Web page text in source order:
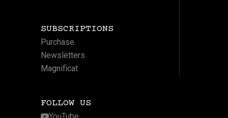
SUBSCRIPTIONS
Purchase
Newsletters
Magnificat
FOLLOW US